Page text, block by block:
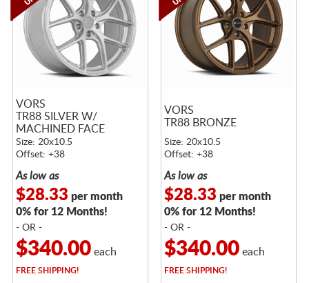
VORS
TR88 SILVER W/
MACHINED FACE
Size: 20x10.5
Offset: +38
As low as
$28.33 per month
0% for 12 Months!
- OR -
$340.00each
FREESHIPPING!
VORS
TR88 BRONZE
Size: 20x10.5
Offset: +38
As low as
$28.33 per month
0% for 12 Months!
- OR -
$340.00each
FREESHIPPING!